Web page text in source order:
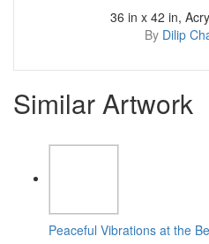
36 in x 42 in,
By Dilip
Similar Artwork
Peaceful Vibrations at the